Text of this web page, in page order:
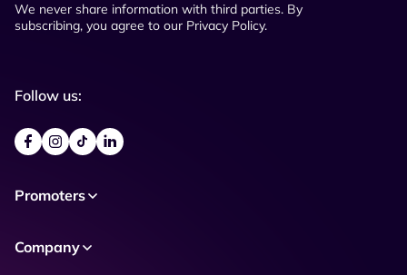
We never share information with third parties. By
subscribing, you agree to our Privacy Policy.
Follow us:
Promoters
Company